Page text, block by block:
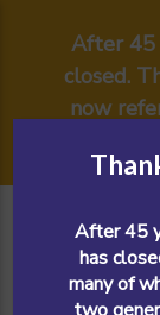
After 45
closed.
now
After 45
has
many of